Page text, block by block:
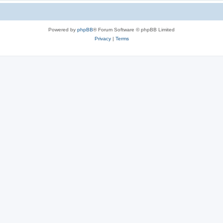
Powered by phpBB® Forum Software © phpBB Limited
Privacy| Terms